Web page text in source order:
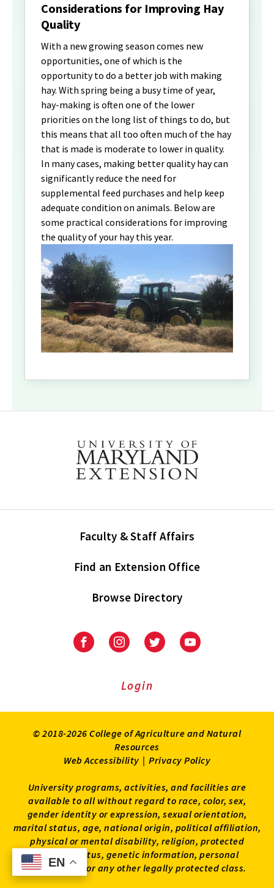
EN
EN
Considerations for Improving Hay
Quality
With a new growing season comes new
opportunities, one of which is the
opportunity to do a better job with making
hay. With spring being a busy time of year,
hay-making is often one of the lower
priorities on the long list of things to do, but
this means that all too often much of the hay
that is made is moderate to lower in quality.
In many cases, making better quality hay can
significantly reduce the need for
supplemental feed purchases and help keep
adequate condition on animals. Below are
some practical considerations for improving
the quality of your hay this year.
Faculty & Staff Affairs
Find an Extension Office
Browse Directory
University
Extension
University
Extension
on
UniversityUniversity
Login
© 2018-2026 College of Agriculture and Natural
Resources
Web Accessibility | Privacy Policy
University programs, activities, and facilities are
available to all without regard to race, color, sex,
gender identity or expression, sexual orientation,
marital status, age, national origin, political affiliation,
physical or mental disability, religion, protected
veteran status, genetic information, personal
appearance, or any other legally protected class.